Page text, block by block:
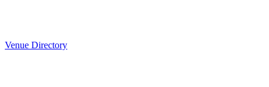
Venue Directory